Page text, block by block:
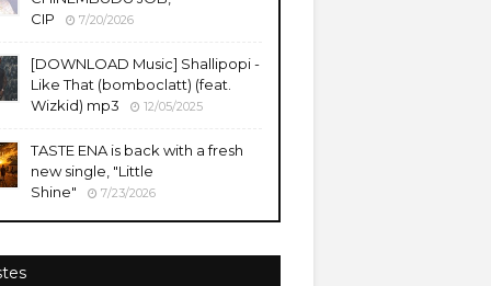
CIP
7/20/2026
​[DOWNLOAD Music] Shallipopi -
Like That (bomboclatt) (feat.
Wizkid) mp3
12/05/2025
TASTE ENA is back with a fresh
new single, "Little
Shine"
7/23/2026